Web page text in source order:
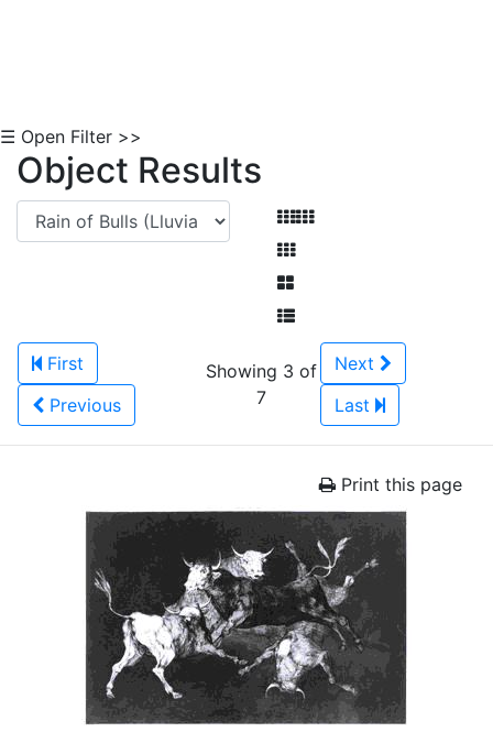
☰ Open Filter >>
Object Results
First
Previous
Showing 3 of
7
Next
Last
Print this page